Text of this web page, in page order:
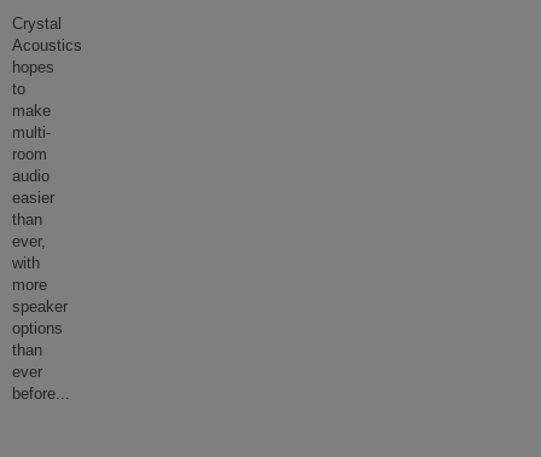
Crystal
Acoustics
hopes
to
make
multi-
room
audio
easier
than
ever,
with
more
speaker
options
than
ever
before...